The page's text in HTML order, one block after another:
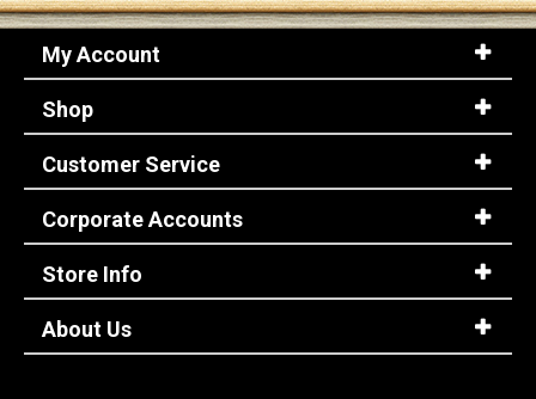
Sign
(Optional)
Email
Address
Password
My Account
Shop
Customer Service
Corporate Accounts
Store Info
About Us